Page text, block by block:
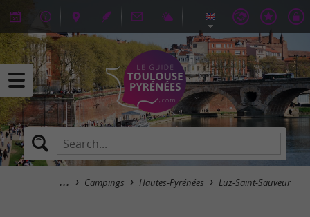
Campings Hautes-Pyrénées Luz-Saint-Sauveur